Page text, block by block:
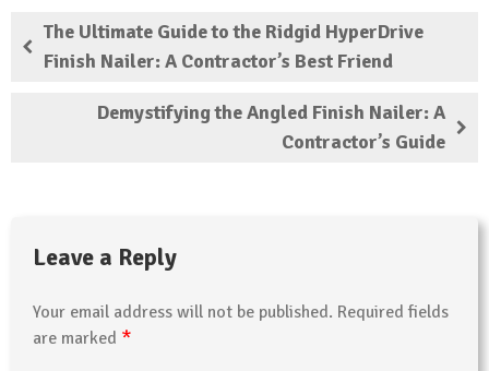
The Ultimate Guide to the Ridgid HyperDrive
Finish Nailer: A Contractor’s Best Friend
Demystifying the Angled Finish Nailer: A
Contractor’s Guide
Leave a Reply
Your email address will not be published. Required fields
are marked *